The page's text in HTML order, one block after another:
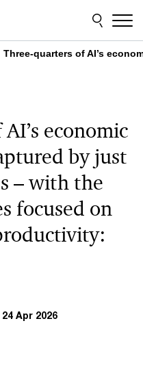
Three-quarters of AI’s
economic
by just
– with the
focused on
24 Apr 2026